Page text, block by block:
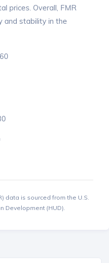
prices. Overall, FMR
and stability in the
data is sourced from the U.S.
Development (HUD).